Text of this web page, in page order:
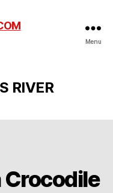
Menu
RIVER
Crocodile